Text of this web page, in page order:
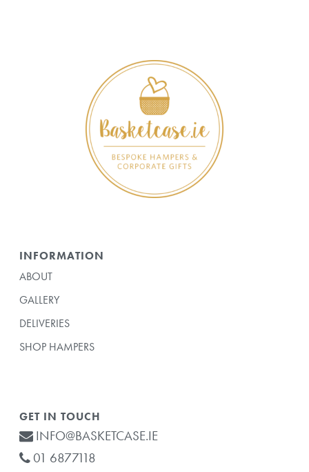
INFORMATION
ABOUT
GALLERY
DELIVERIES
SHOP HAMPERS
GET IN TOUCH
INFO@BASKETCASE.IE
01 6877118